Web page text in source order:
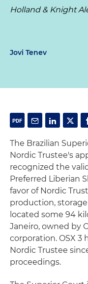
Holland & Knight
Jovi Tenev
The Brazilian
Nordic Trustee's
recognized the
Preferred Liberian
favor of Nordic
production, storage
located some 94
Janeiro, owned by
corporation. OSX 3
Nordic Trustee
proceedings.